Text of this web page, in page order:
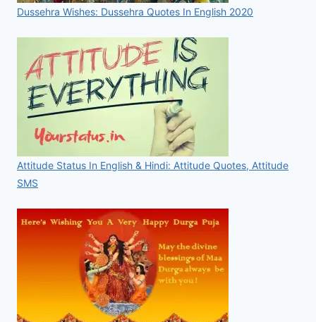
Dussehra Wishes: Dussehra Quotes In English 2020
Attitude Status In English & Hindi: Attitude Quotes, Attitude
SMS